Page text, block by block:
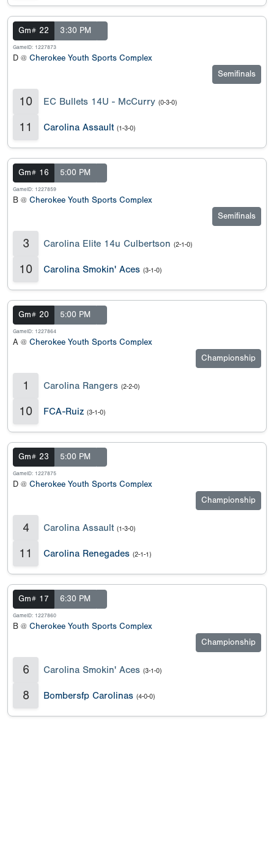
Gm# 22 3:30 PM
GameID: 1227873
D @ Cherokee Youth Sports Complex
Semifinals
10 EC Bullets 14U - McCurry (0-3-0)
11 Carolina Assault (1-3-0)
Gm# 16 5:00 PM
GameID: 1227859
B @ Cherokee Youth Sports Complex
Semifinals
3 Carolina Elite 14u Culbertson (2-1-0)
10 Carolina Smokin' Aces (3-1-0)
Gm# 20 5:00 PM
GameID: 1227864
A @ Cherokee Youth Sports Complex
Championship
1 Carolina Rangers (2-2-0)
10 FCA-Ruiz (3-1-0)
Gm# 23 5:00 PM
GameID: 1227875
D @ Cherokee Youth Sports Complex
Championship
4 Carolina Assault (1-3-0)
11 Carolina Renegades (2-1-1)
Gm# 17 6:30 PM
GameID: 1227860
B @ Cherokee Youth Sports Complex
Championship
6 Carolina Smokin' Aces (3-1-0)
8 Bombersfp Carolinas (4-0-0)